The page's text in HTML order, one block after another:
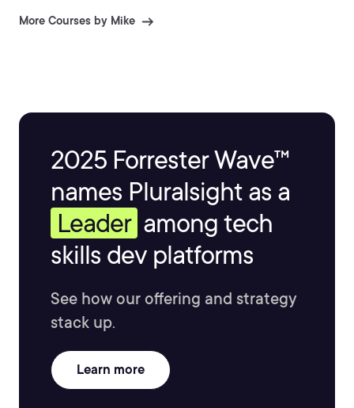
More Courses by Mike
2025 Forrester Wave™
names Pluralsight as a
Leader among tech
skills dev platforms
See how our offering and strategy
stack up.
Learn more